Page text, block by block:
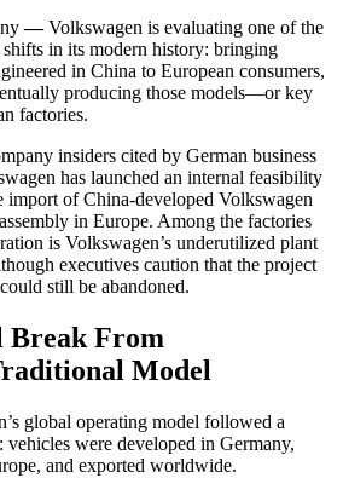
—Volkswagen is evaluating one of the
in its modern history: bringing
in China to European consumers,
producing those models—or key
factories.
insiders cited by German business
has launched an internal feasibility
import of China-developed Volkswagen
in Europe. Among the factories
is Volkswagen’s underutilized plant
executives caution that the project
still be abandoned.
Break From
Model
global operating model followed a
were developed in Germany,
and exported worldwide.